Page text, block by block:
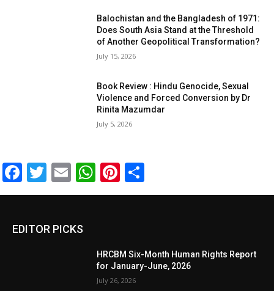
Balochistan and the Bangladesh of 1971:
Does South Asia Stand at the Threshold
of Another Geopolitical Transformation?
July 15, 2026
Book Review : Hindu Genocide, Sexual
Violence and Forced Conversion by Dr
Rinita Mazumdar
July 5, 2026
Facebook
Twitter
EmailWhatsApp
Pinterest
EDITOR PICKS
HRCBM Six-Month Human Rights Report
for January-June, 2026
July 26, 2026